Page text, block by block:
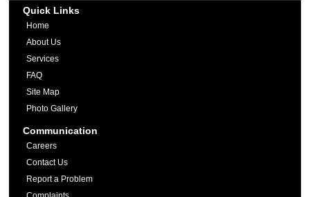
Quick Links
Home
About Us
Services
FAQ
Site Map
Photo Gallery
Communication
Careers
Contact Us
Report a Problem